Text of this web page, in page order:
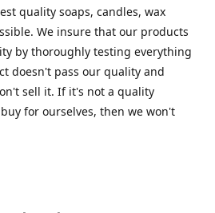
quality soaps, candles, wax
We insure that our products
by thoroughly testing everything
doesn't pass our quality and
sell it. If it's not a quality
for ourselves, then we won't